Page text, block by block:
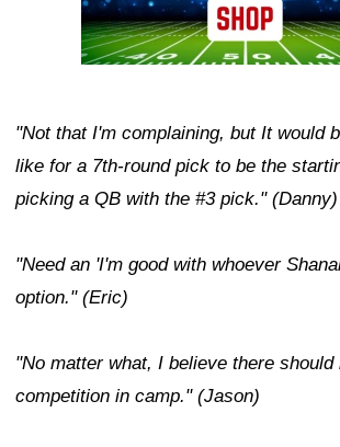
"Not that I'm complaining, but It would
like for a 7th-round pick to be the
picking a QB with the #3 pick." (Danny)
"Need an 'I'm good with whoever
option." (Eric)
"No matter what, I believe there should
competition in camp." (Jason)